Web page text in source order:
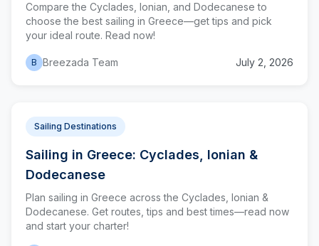
Compare the Cyclades, Ionian, and Dodecanese to
choose the best sailing in Greece—get tips and pick
your ideal route. Read now!
B Breezada Team July 2, 2026
Sailing Destinations
Sailing in Greece: Cyclades, Ionian &
Dodecanese
Plan sailing in Greece across the Cyclades, Ionian &
Dodecanese. Get routes, tips and best times—read now
and start your charter!